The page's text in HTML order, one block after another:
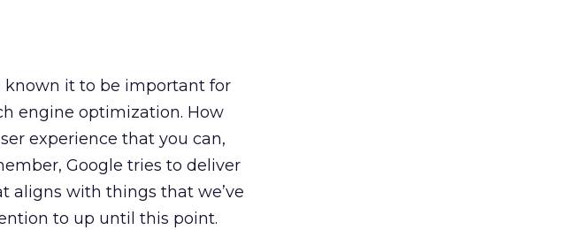
known it to be important for
engine optimization. How
experience that you can,
Google tries to deliver
aligns with things that we’ve
to up until this point.